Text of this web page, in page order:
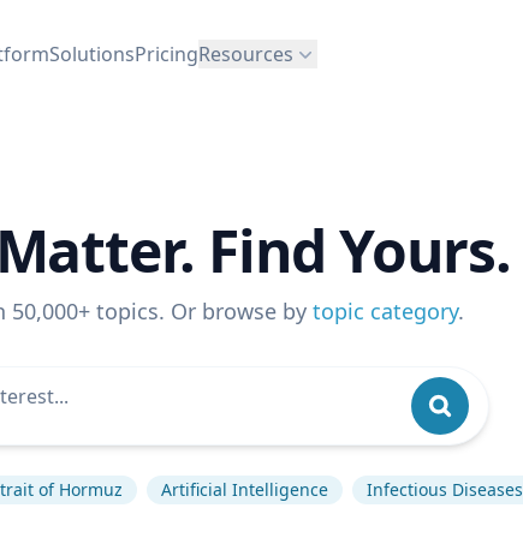
SolutionsPricingResources
Find Yours.
50,000+ topics. Or browse by topic category.
of Hormuz Artificial Intelligence Infectious Diseases